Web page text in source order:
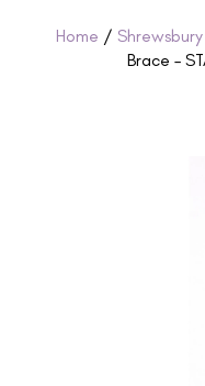
Home / Shrewsbury
Brace –